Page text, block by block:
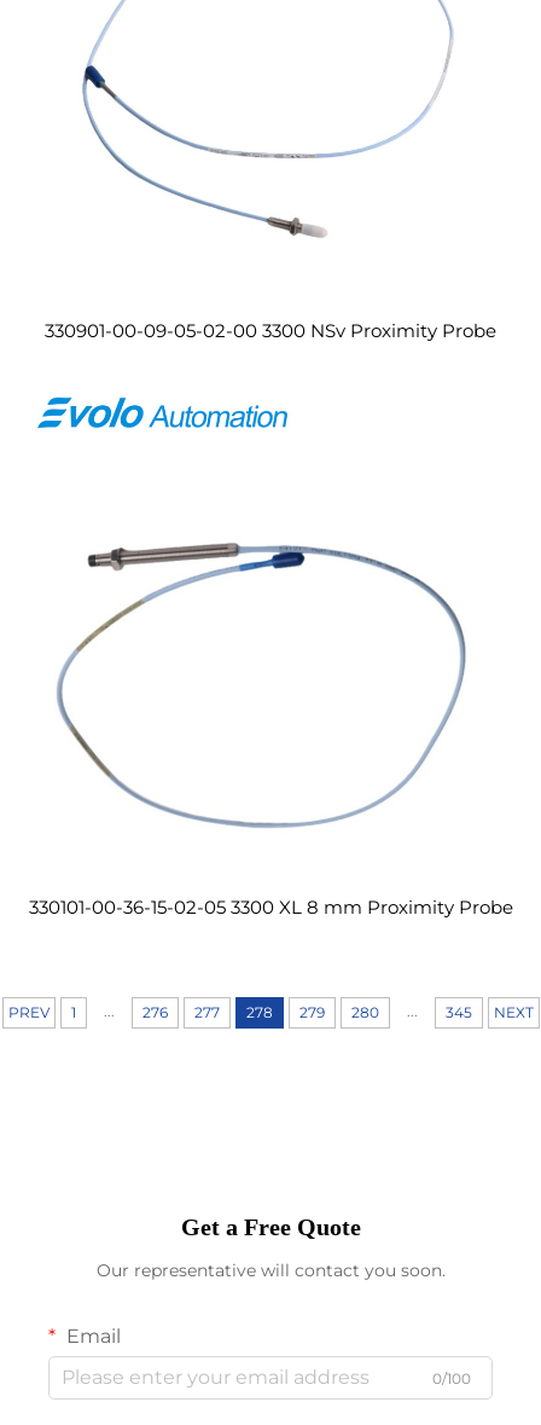
330901-00-09-05-02-00 3300 NSv Proximity Probe
330101-00-36-15-02-05 3300 XL 8 mm Proximity Probe
PREV 1 276 277 278 279 280 345 NEXT
Get a Free Quote
Our representative will contact you soon.
Email
0/100